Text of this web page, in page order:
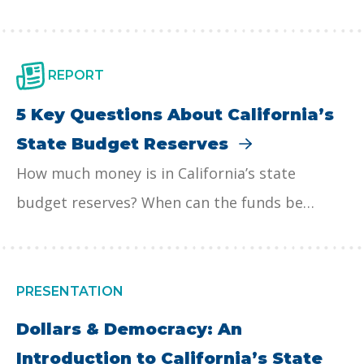
care, and child care during economic
downturns. The rules for depositing and
REPORT
5 Key Questions About California’s
State Budget Reserves
How much money is in California’s state
budget reserves? When can the funds be
PRESENTATION
Dollars & Democracy: An
Introduction to California’s State